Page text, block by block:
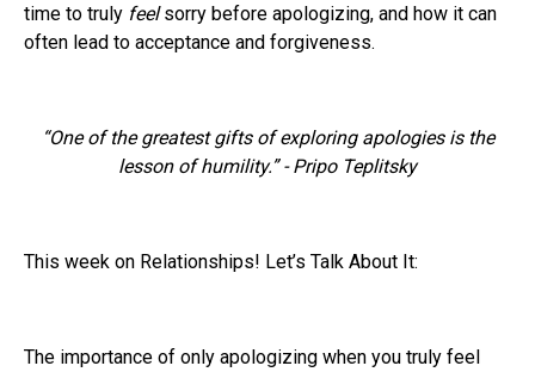
time to truly feelsorry before apologizing, and how it can
often lead to acceptance and forgiveness.
“One of the greatest gifts of exploring apologies is the
lesson of humility.” - Pripo Teplitsky
This week on Relationships! Let’s Talk About It:
The importance of only apologizing when you truly feel